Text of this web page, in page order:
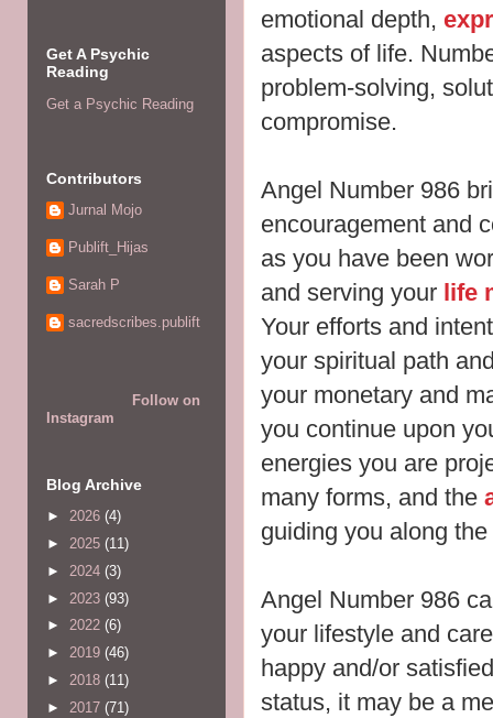
emotional depth,
aspects of life.
problem-solving,
compromise.
Angel Number 986
encouragement and
as you have been
and serving your life
Your efforts and
your spiritual path
your monetary and
you continue upon
energies you are
many forms, and the
guiding you along the
Angel Number 986
your lifestyle and
happy and/or
status, it may be a
Get A Psychic
Reading
Get a Psychic Reading
Contributors
Jurnal Mojo
Publift_Hijas
Sarah P
sacredscribes.publift
Follow on
Instagram
Blog Archive
► 2026 (4)
► 2025 (11)
► 2024 (3)
► 2023 (93)
► 2022 (6)
► 2019 (46)
► 2018 (11)
► 2017 (71)